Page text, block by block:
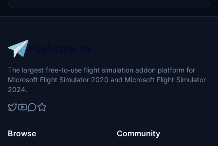
The largest free-to-use flight simulation addon platform for
Microsoft Flight Simulator 2020 and Microsoft Flight Simulator
2024.
Browse Community